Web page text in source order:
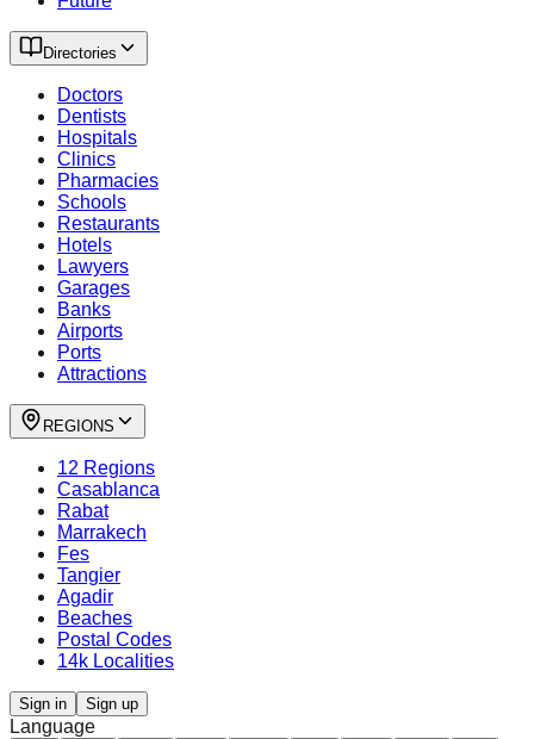
Directories
Doctors
Dentists
Hospitals
Clinics
Pharmacies
Schools
Restaurants
Hotels
Lawyers
Garages
Banks
Airports
Ports
Attractions
REGIONS
12 Regions
Casablanca
Rabat
Marrakech
Fes
Tangier
Agadir
Beaches
Postal Codes
14k Localities
Sign in Sign up
Language